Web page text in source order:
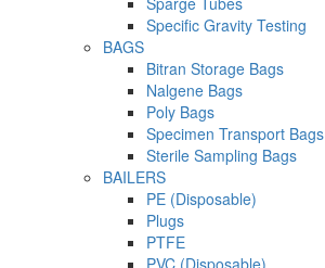
Specific Gravity Testing
BAGS
Bitran Storage Bags
Nalgene Bags
Poly Bags
Specimen Transport Bags
Sterile Sampling Bags
BAILERS
PE (Disposable)
Plugs
PTFE